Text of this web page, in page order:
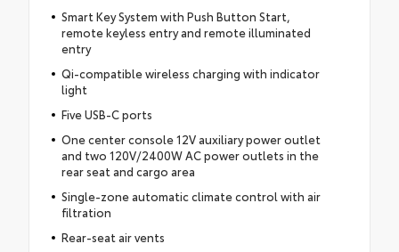
Smart Key System with Push Button Start,
remote keyless entry and remote illuminated
entry
Qi-compatible wireless charging with indicator
light
Five USB-C ports
One center console 12V auxiliary power outlet
and two 120V/2400W AC power outlets in the
rear seat and cargo area
Single-zone automatic climate control with air
filtration
Rear-seat air vents